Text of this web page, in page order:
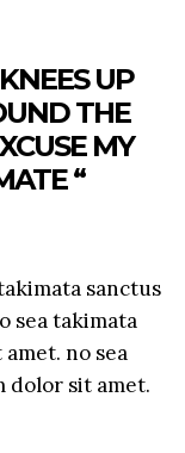
UP
THE
MY
“
sanctus
sea takimata
no sea
dolor sit amet.